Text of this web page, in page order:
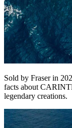
Sold by Fraser in
facts about
legendary creations.